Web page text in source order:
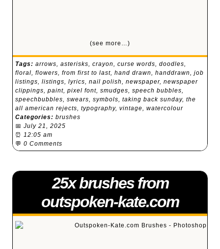
(see more…)
Tags: arrows, asterisks, crayon, curse words, doodles,
floral, flowers, from first to last, hand drawn, handdrawn, job
listings, listings, lyrics, nail polish, newspaper, newspaper
clippings, paint, pixel font, smudges, speech bubbles,
speechbubbles, swears, symbols, taking back sunday, the
all american rejects, typography, vintage, watercolour
Categories: brushes
📅 July 21, 2025
⏰ 12:05 am
💬 0 Comments
25x brushes from
outspoken-kate.com